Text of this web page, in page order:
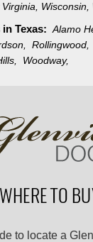
Virginia Wisconsin
in Texas: Alamo
Woodway,
WHERE TO
to locate a